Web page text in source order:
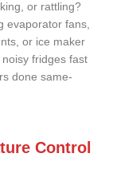
or rattling?
evaporator fans,
or ice maker
fridges fast
done same-
Control